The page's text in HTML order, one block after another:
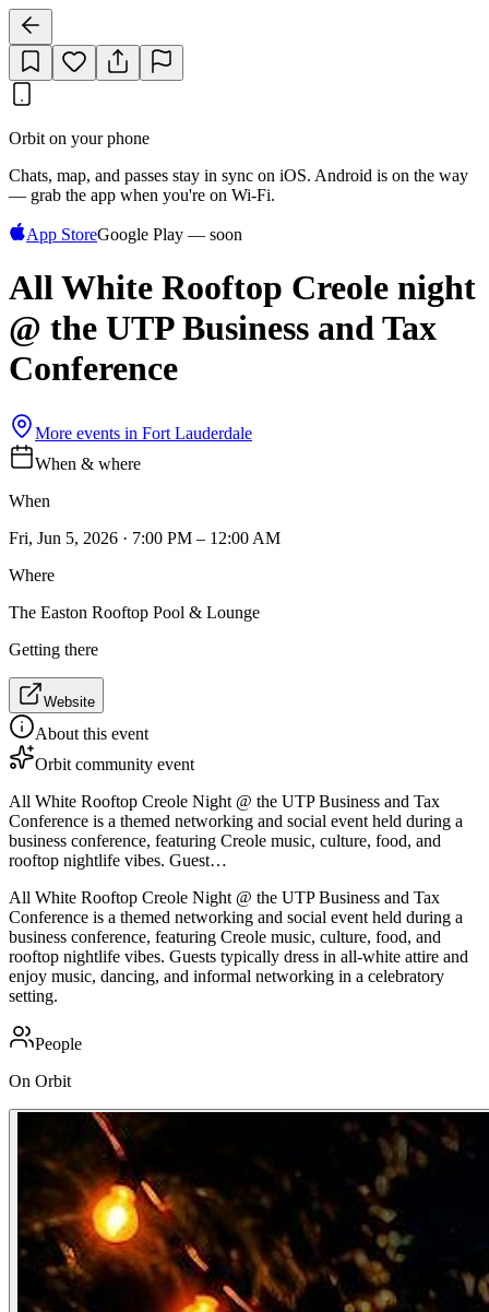
Orbit on your phone
Chats, map, and passes stay in sync on iOS. Android is on the way
— grab the app when you're on Wi‑Fi.
App StoreGoogle Play — soon
All White Rooftop Creole night
@ the UTP Business and Tax
Conference
More events in Fort Lauderdale
When & where
When
Fri, Jun 5, 2026 · 7:00 PM – 12:00 AM
Where
The Easton Rooftop Pool & Lounge
Getting there
Website
About this event
Orbit community event
All White Rooftop Creole Night @ the UTP Business and Tax
Conference is a themed networking and social event held during a
business conference, featuring Creole music, culture, food, and
rooftop nightlife vibes. Guest…
All White Rooftop Creole Night @ the UTP Business and Tax
Conference is a themed networking and social event held during a
business conference, featuring Creole music, culture, food, and
rooftop nightlife vibes. Guests typically dress in all-white attire and
enjoy music, dancing, and informal networking in a celebratory
setting.
People
On Orbit